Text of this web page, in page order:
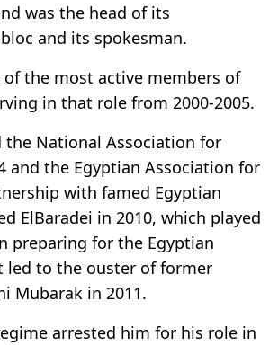
was the head of its
and its spokesman.
of the most active members of
in that role from 2000-2005.
the National Association for
and the Egyptian Association for
with famed Egyptian
ElBaradei in 2010, which played
preparing for the Egyptian
led to the ouster of former
Mubarak in 2011.
arrested him for his role in